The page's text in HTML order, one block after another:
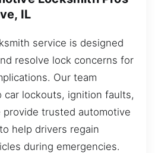
IL
service is designed
resolve lock concerns for
Our team
car lockouts, ignition faults,
provide trusted automotive
help drivers regain
during emergencies.